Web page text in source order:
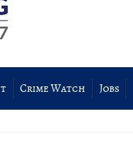
Crime Watch Jobs